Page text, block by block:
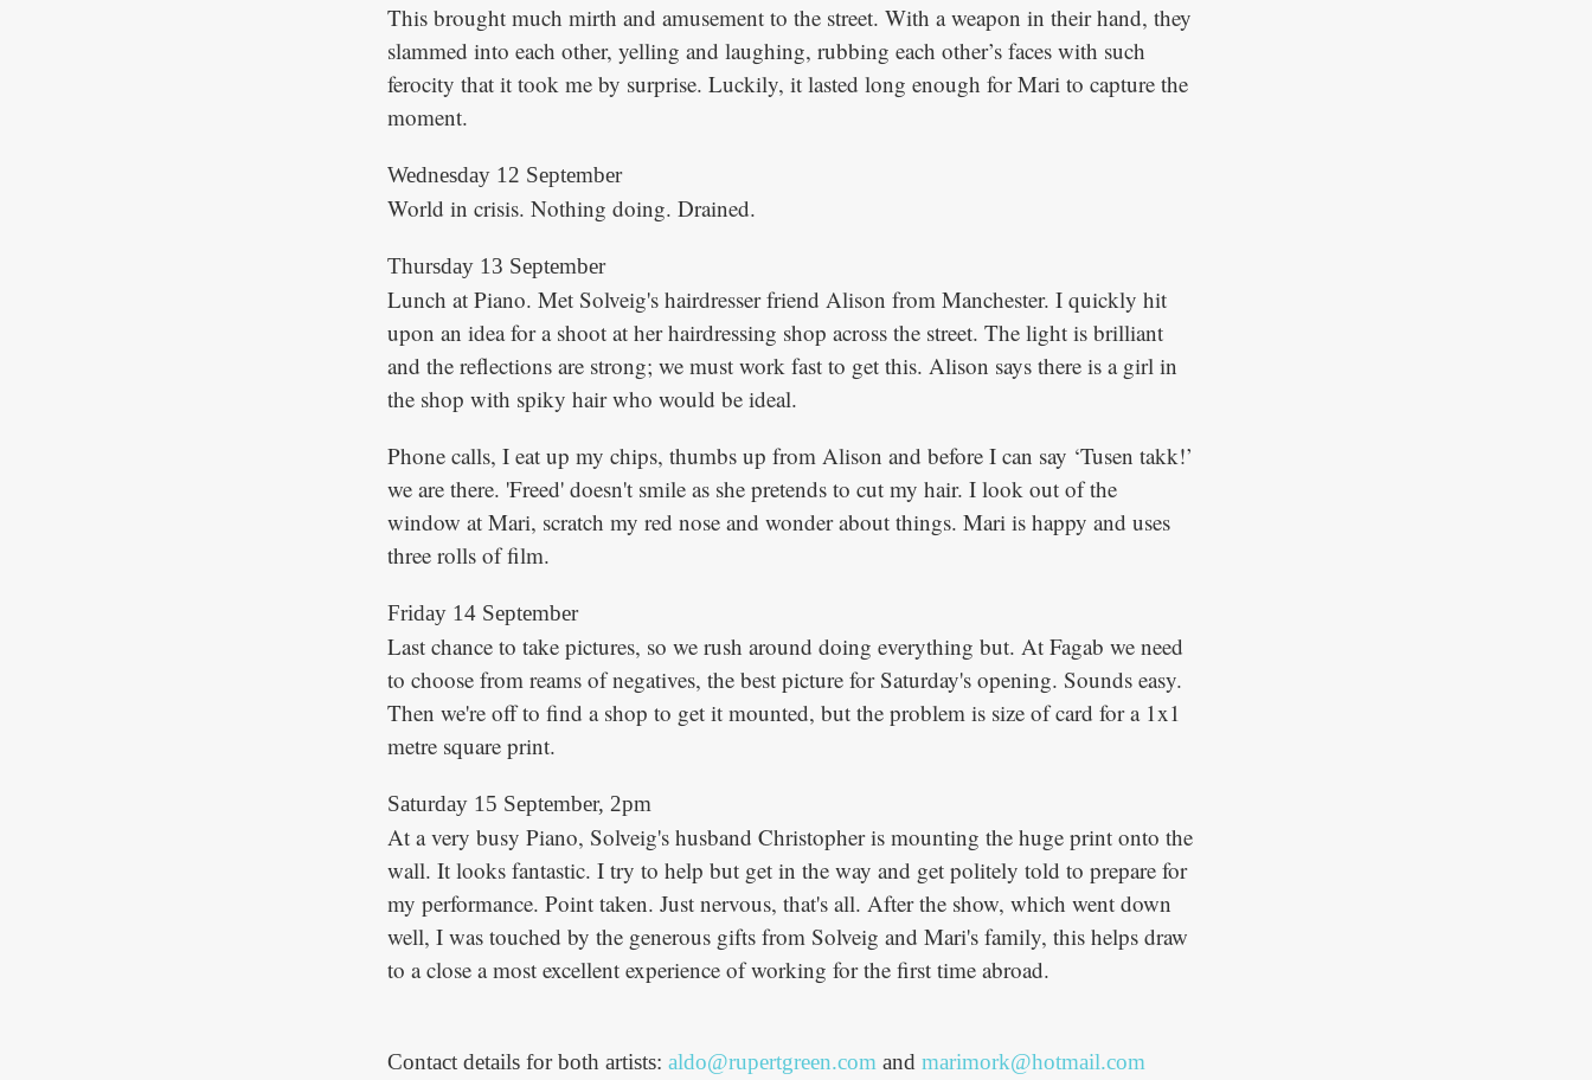
This brought much mirth and amusement to the street. With a weapon in their hand, they
slammed into each other, yelling and laughing, rubbing each other’s faces with such
ferocity that it took me by surprise. Luckily, it lasted long enough for Mari to capture the
moment.
Wednesday 12 September
World in crisis. Nothing doing. Drained.
Thursday 13 September
Lunch at Piano. Met Solveig's hairdresser friend Alison from Manchester. I quickly hit
upon an idea for a shoot at her hairdressing shop across the street. The light is brilliant
and the reflections are strong; we must work fast to get this. Alison says there is a girl in
the shop with spiky hair who would be ideal.
Phone calls, I eat up my chips, thumbs up from Alison and before I can say ‘Tusen takk!’
we are there. 'Freed' doesn't smile as she pretends to cut my hair. I look out of the
window at Mari, scratch my red nose and wonder about things. Mari is happy and uses
three rolls of film.
Friday 14 September
Last chance to take pictures, so we rush around doing everything but. At Fagab we need
to choose from reams of negatives, the best picture for Saturday's opening. Sounds easy.
Then we're off to find a shop to get it mounted, but the problem is size of card for a 1x1
metre square print.
Saturday 15 September, 2pm
At a very busy Piano, Solveig's husband Christopher is mounting the huge print onto the
wall. It looks fantastic. I try to help but get in the way and get politely told to prepare for
my performance. Point taken. Just nervous, that's all. After the show, which went down
well, I was touched by the generous gifts from Solveig and Mari's family, this helps draw
to a close a most excellent experience of working for the first time abroad.
Contact details for both artists: aldo@rupertgreen.com and marimork@hotmail.com